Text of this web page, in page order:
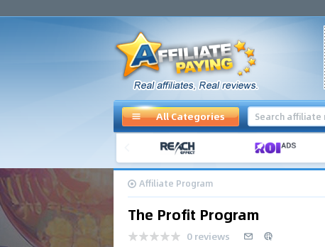
All Categories
Affiliate Program
The Profit Program
0 reviews